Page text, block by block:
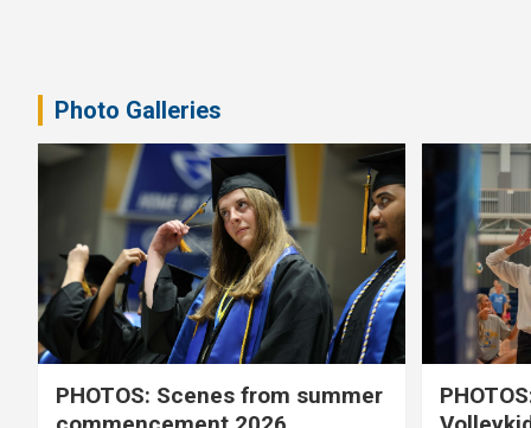
Photo Galleries
PHOTOS: Scenes from summer